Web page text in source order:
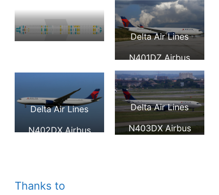
Airbus A330
900neo Delta Air
Lines
Delta Air Lines
N401DZ Airbus
A330 941neo at
Atlanta Hartsfield
Jackson
Delta Air Lines
N402DX Airbus
Delta Air Lines
N403DX Airbus
Thanks to